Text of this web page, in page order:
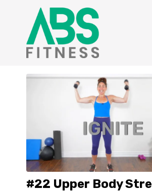
#22 Upper Body